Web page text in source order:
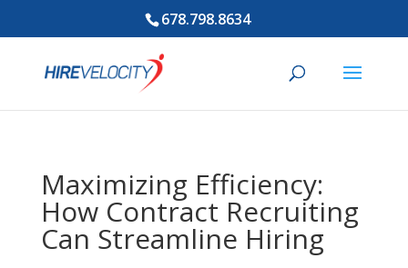
678.798.8634
Maximizing Efficiency:
How Contract Recruiting
Can Streamline Hiring